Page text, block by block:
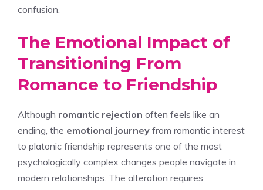
confusion.
The Emotional Impact of
Transitioning From
Romance to Friendship
Although romantic rejection often feels like an
ending, the emotional journey from romantic interest
to platonic friendship represents one of the most
psychologically complex changes people navigate in
modern relationships. The alteration requires